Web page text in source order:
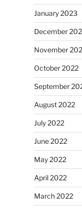
January 2023
December
November
October 2022
September
August 2022
July 2022
June 2022
May 2022
April 2022
March 2022